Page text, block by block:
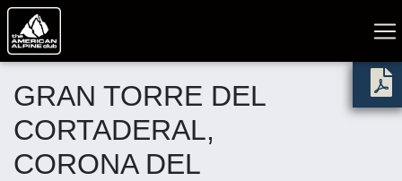
GRAN TORRE DEL
CORTADERAL,
CORONA DEL